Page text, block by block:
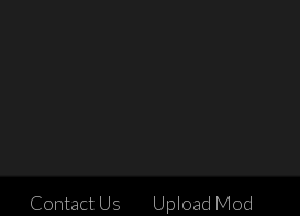
Contact Us Upload Mod